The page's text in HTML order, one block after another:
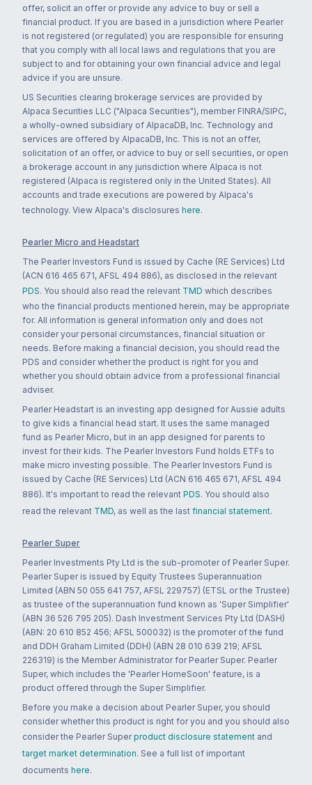
offer, solicit an offer or provide any advice to buy or sell a
financial product. If you are based in a jurisdiction where Pearler
is not registered (or regulated) you are responsible for ensuring
that you comply with all local laws and regulations that you are
subject to and for obtaining your own financial advice and legal
advice if you are unsure.
US Securities clearing brokerage services are provided by
Alpaca Securities LLC ("Alpaca Securities"), member FINRA/SIPC,
a wholly-owned subsidiary of AlpacaDB, Inc. Technology and
services are offered by AlpacaDB, Inc. This is not an offer,
solicitation of an offer, or advice to buy or sell securities, or open
a brokerage account in any jurisdiction where Alpaca is not
registered (Alpaca is registered only in the United States). All
accounts and trade executions are powered by Alpaca's
technology. View Alpaca's disclosures here.
Pearler Micro and Headstart
The Pearler Investors Fund is issued by Cache (RE Services) Ltd
(ACN 616 465 671, AFSL 494 886), as disclosed in the relevant
PDS. You should also read the relevant TMD which describes
who the financial products mentioned herein, may be appropriate
for. All information is general information only and does not
consider your personal circumstances, financial situation or
needs. Before making a financial decision, you should read the
PDS and consider whether the product is right for you and
whether you should obtain advice from a professional financial
adviser.
Pearler Headstart is an investing app designed for Aussie adults
to give kids a financial head start. It uses the same managed
fund as Pearler Micro, but in an app designed for parents to
invest for their kids. The Pearler Investors Fund holds ETFs to
make micro investing possible. The Pearler Investors Fund is
issued by Cache (RE Services) Ltd (ACN 616 465 671, AFSL 494
886). It's important to read the relevant PDS. You should also
read the relevant TMD, as well as the last financial statement.
Pearler Super
Pearler Investments Pty Ltd is the sub-promoter of Pearler Super.
Pearler Super is issued by Equity Trustees Superannuation
Limited (ABN 50 055 641 757, AFSL 229757) (ETSL or the Trustee)
as trustee of the superannuation fund known as 'Super Simplifier'
(ABN 36 526 795 205). Dash Investment Services Pty Ltd (DASH)
(ABN: 20 610 852 456; AFSL 500032) is the promoter of the fund
and DDH Graham Limited (DDH) (ABN 28 010 639 219; AFSL
226319) is the Member Administrator for Pearler Super. Pearler
Super, which includes the 'Pearler HomeSoon' feature, is a
product offered through the Super Simplifier.
Before you make a decision about Pearler Super, you should
consider whether this product is right for you and you should also
consider the Pearler Super product disclosure statement and
target market determination. See a full list of important
documents here.